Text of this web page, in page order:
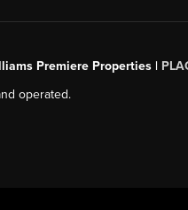
Premiere Properties |
operated.